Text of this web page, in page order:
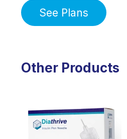
See Plans
Other Products